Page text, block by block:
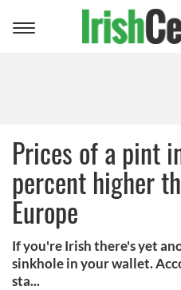
Toggle
Prices of a pint
percent higher
Europe
If you're Irish there's yet
sinkhole in your wallet.
sta...